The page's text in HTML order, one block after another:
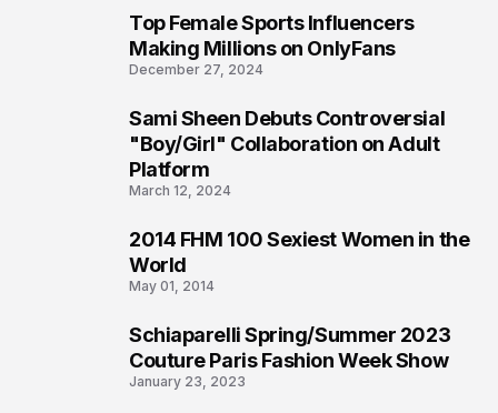
Top Female Sports Influencers
Making Millions on OnlyFans
December 27, 2024
Sami Sheen Debuts Controversial
"Boy/Girl" Collaboration on Adult
Platform
March 12, 2024
2014 FHM 100 Sexiest Women in the
World
May 01, 2014
Schiaparelli Spring/Summer 2023
Couture Paris Fashion Week Show
January 23, 2023